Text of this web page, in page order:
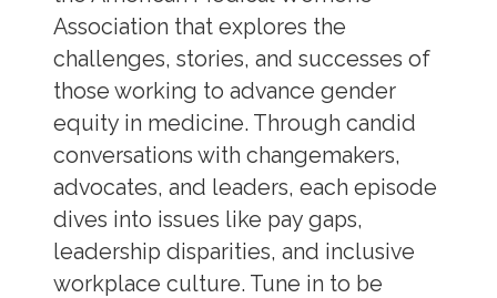
Association that explores the
challenges, stories, and successes of
those working to advance gender
equity in medicine. Through candid
conversations with changemakers,
advocates, and leaders, each episode
dives into issues like pay gaps,
leadership disparities, and inclusive
workplace culture. Tune in to be